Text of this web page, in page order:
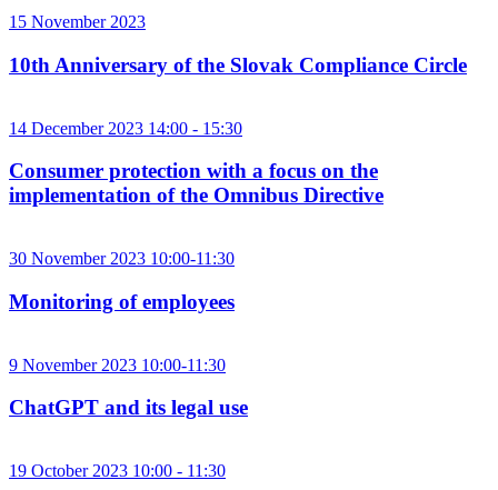
15 November 2023
10th Anniversary of the Slovak Compliance Circle
14 December 2023 14:00 - 15:30
Consumer protection with a focus on the
implementation of the Omnibus Directive
30 November 2023 10:00-11:30
Monitoring of employees
9 November 2023 10:00-11:30
ChatGPT and its legal use
19 October 2023 10:00 - 11:30